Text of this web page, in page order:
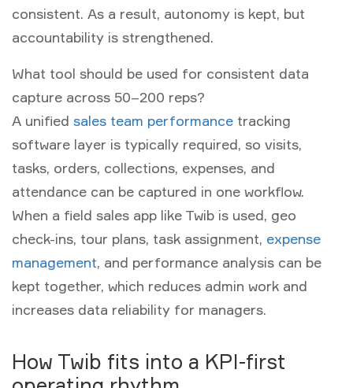
consistent. As a result, autonomy is kept, but
accountability is strengthened.
What tool should be used for consistent data
capture across 50–200 reps?
A unified sales team performance tracking
software layer is typically required, so visits,
tasks, orders, collections, expenses, and
attendance can be captured in one workflow.
When a field sales app like Twib is used, geo
check-ins, tour plans, task assignment, expense
management, and performance analysis can be
kept together, which reduces admin work and
increases data reliability for managers.
How Twib fits into a KPI-first